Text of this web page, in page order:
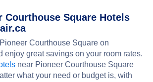
Courthouse Square Hotels
Courthouse Square on
enjoy great savings on your room rates.
near Pioneer Courthouse Square
what your need or budget is, with